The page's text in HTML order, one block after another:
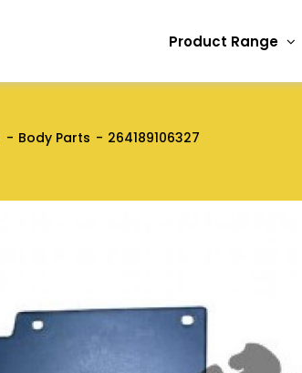
Product Range
Body Parts 264189106327